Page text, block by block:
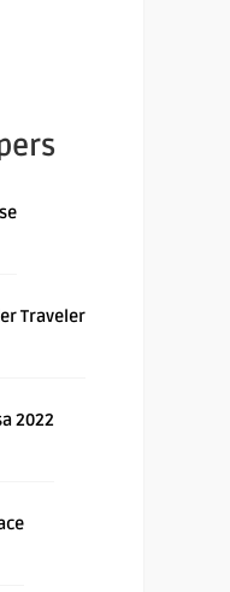
Traveler
2022